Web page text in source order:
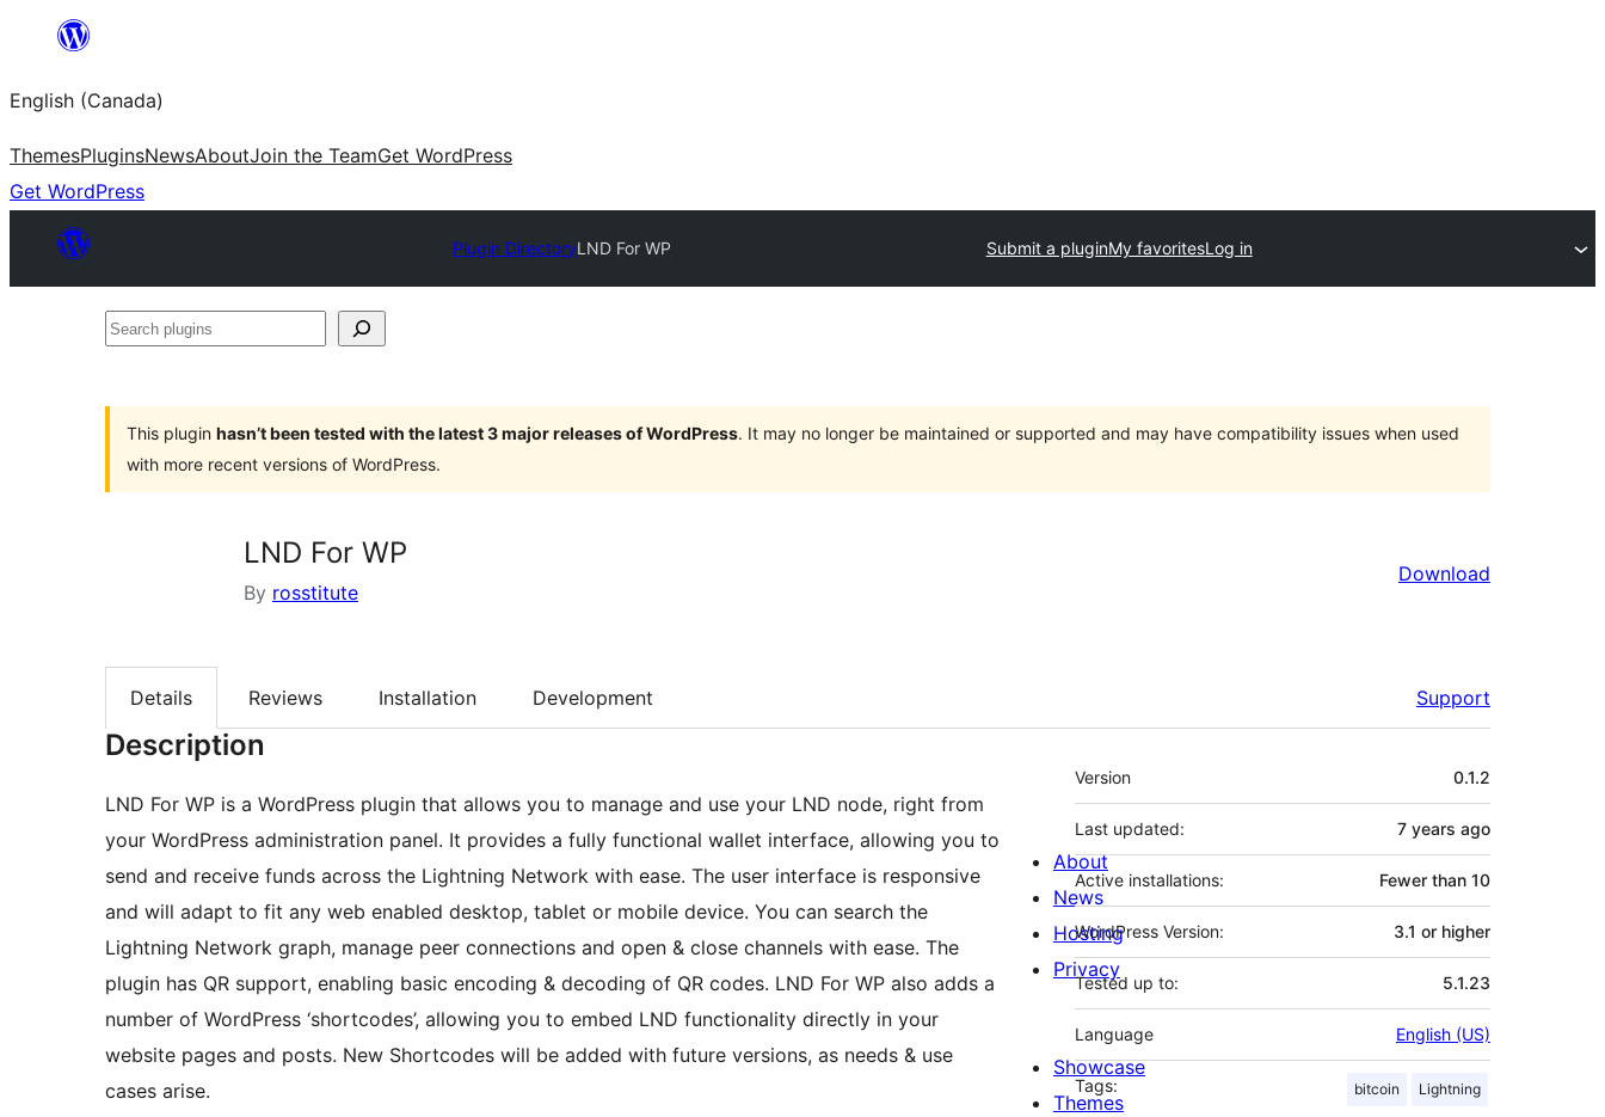
content
English (Canada)
ThemesPluginsNewsAboutJoin the TeamGet WordPress
Get WordPress
Plugin DirectoryLND For WP Submit a pluginMy favoritesLog in
Search
This plugin hasn’t been tested with the latest 3 major releases of WordPress. It may no longer be maintained or supported and may have compatibility issues when used
with more recent versions of WordPress.
LND For WP
By rosstitute
Download
Details Reviews Installation Development Support
Description
LND For WP is a WordPress plugin that allows you to manage and use your LND node, right from
your WordPress administration panel. It provides a fully functional wallet interface, allowing you to
send and receive funds across the Lightning Network with ease. The user interface is responsive
and will adapt to fit any web enabled desktop, tablet or mobile device. You can search the
Lightning Network graph, manage peer connections and open & close channels with ease. The
plugin has QR support, enabling basic encoding & decoding of QR codes. LND For WP also adds a
number of WordPress ‘shortcodes’, allowing you to embed LND functionality directly in your
website pages and posts. New Shortcodes will be added with future versions, as needs & use
cases arise.
Meta
Version 0.1.2
Last updated: 7 years ago
Active installations: Fewer than 10
WordPress Version: 3.1 or higher
Tested up to: 5.1.23
Language English (US)
Tags: bitcoin Lightning
About
News
Hosting
Privacy
Showcase
Themes